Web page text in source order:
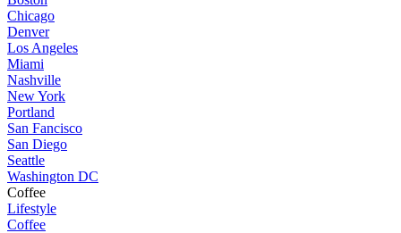
Chicago
Denver
Los Angeles
Miami
Nashville
New York
Portland
San Fancisco
San Diego
Seattle
Washington DC
Coffee
Lifestyle
Coffee